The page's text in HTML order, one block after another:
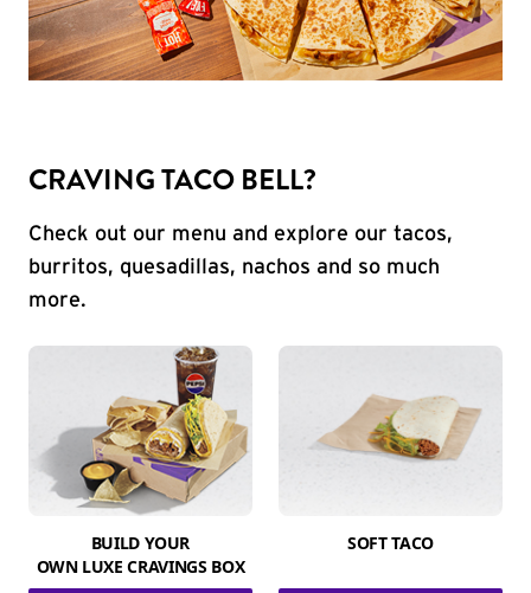
CRAVING TACO BELL?
Check out our menu and explore our tacos,
burritos, quesadillas, nachos and so much
more.
BUILD YOUR
OWN LUXE CRAVINGS BOX
SOFT TACO